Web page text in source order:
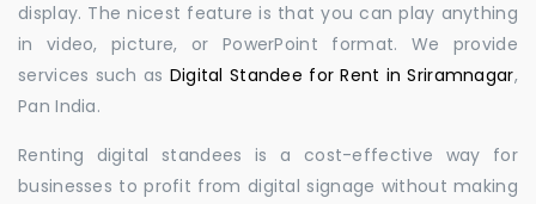
display. The nicest feature is that you can play anything
in video, picture, or PowerPoint format. We provide
services such as Digital Standee for Rent in Sriramnagar,
Pan India.
Renting digital standees is a cost-effective way for
businesses to profit from digital signage without making